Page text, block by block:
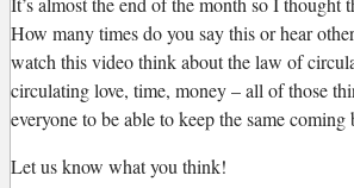
How many times do you say this or hear
watch this video think about the law of
circulating love, time, money – all of those
everyone to be able to keep the same coming
Let us know what you think!